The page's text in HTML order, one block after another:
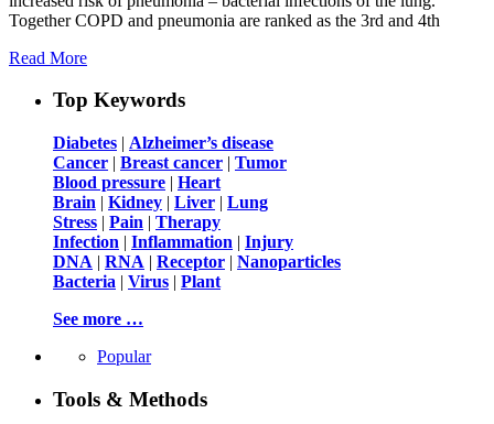
Together COPD and pneumonia are ranked as the 3rd and 4th
Read More
Top Keywords
Diabetes | Alzheimer’s disease
Cancer | Breast cancer | Tumor
Blood pressure | Heart
Brain | Kidney | Liver | Lung
Stress | Pain | Therapy
Infection | Inflammation | Injury
DNA | RNA | Receptor | Nanoparticles
Bacteria | Virus | Plant
See more …
Popular
Tools & Methods